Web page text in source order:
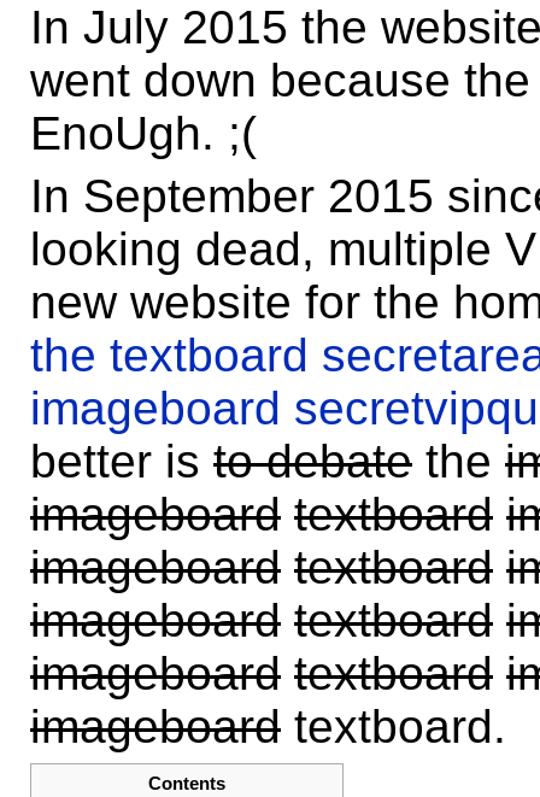
In July 2015 the
went down because
EnoUgh. ;(
In September 2015
looking dead, multiple
new website for the
the textboard
imageboard
better is to debate the
imageboard textboard
imageboard textboard
imageboard textboard
imageboard textboard
imageboard textboard.
Contents